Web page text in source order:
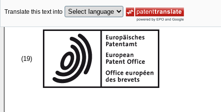
Translate this text into
(19)